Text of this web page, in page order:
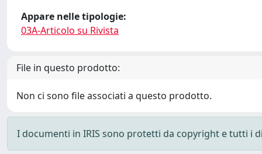
Appare nelle tipologie:
03A-Articolo su Rivista
File in questo prodotto:
Non ci sono file associati a questo prodotto.
I documenti in IRIS sono protetti da copyright e tutti i